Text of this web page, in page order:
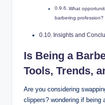
What
barbering profession?
Insights and
Is Being a
Tools, Trends,
Are you considering
clippers? wondering if being